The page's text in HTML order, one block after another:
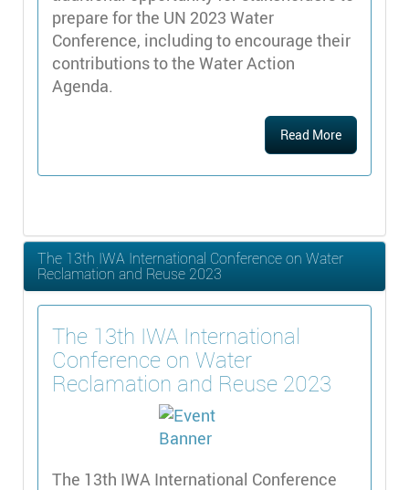
prepare for the UN 2023 Water
Conference, including to encourage their
contributions to the Water Action
Agenda.
Read More
The 13th IWA International Conference on Water
Reclamation and Reuse 2023
The 13th IWA International
Conference on Water
Reclamation and Reuse 2023
The 13th IWA International Conference